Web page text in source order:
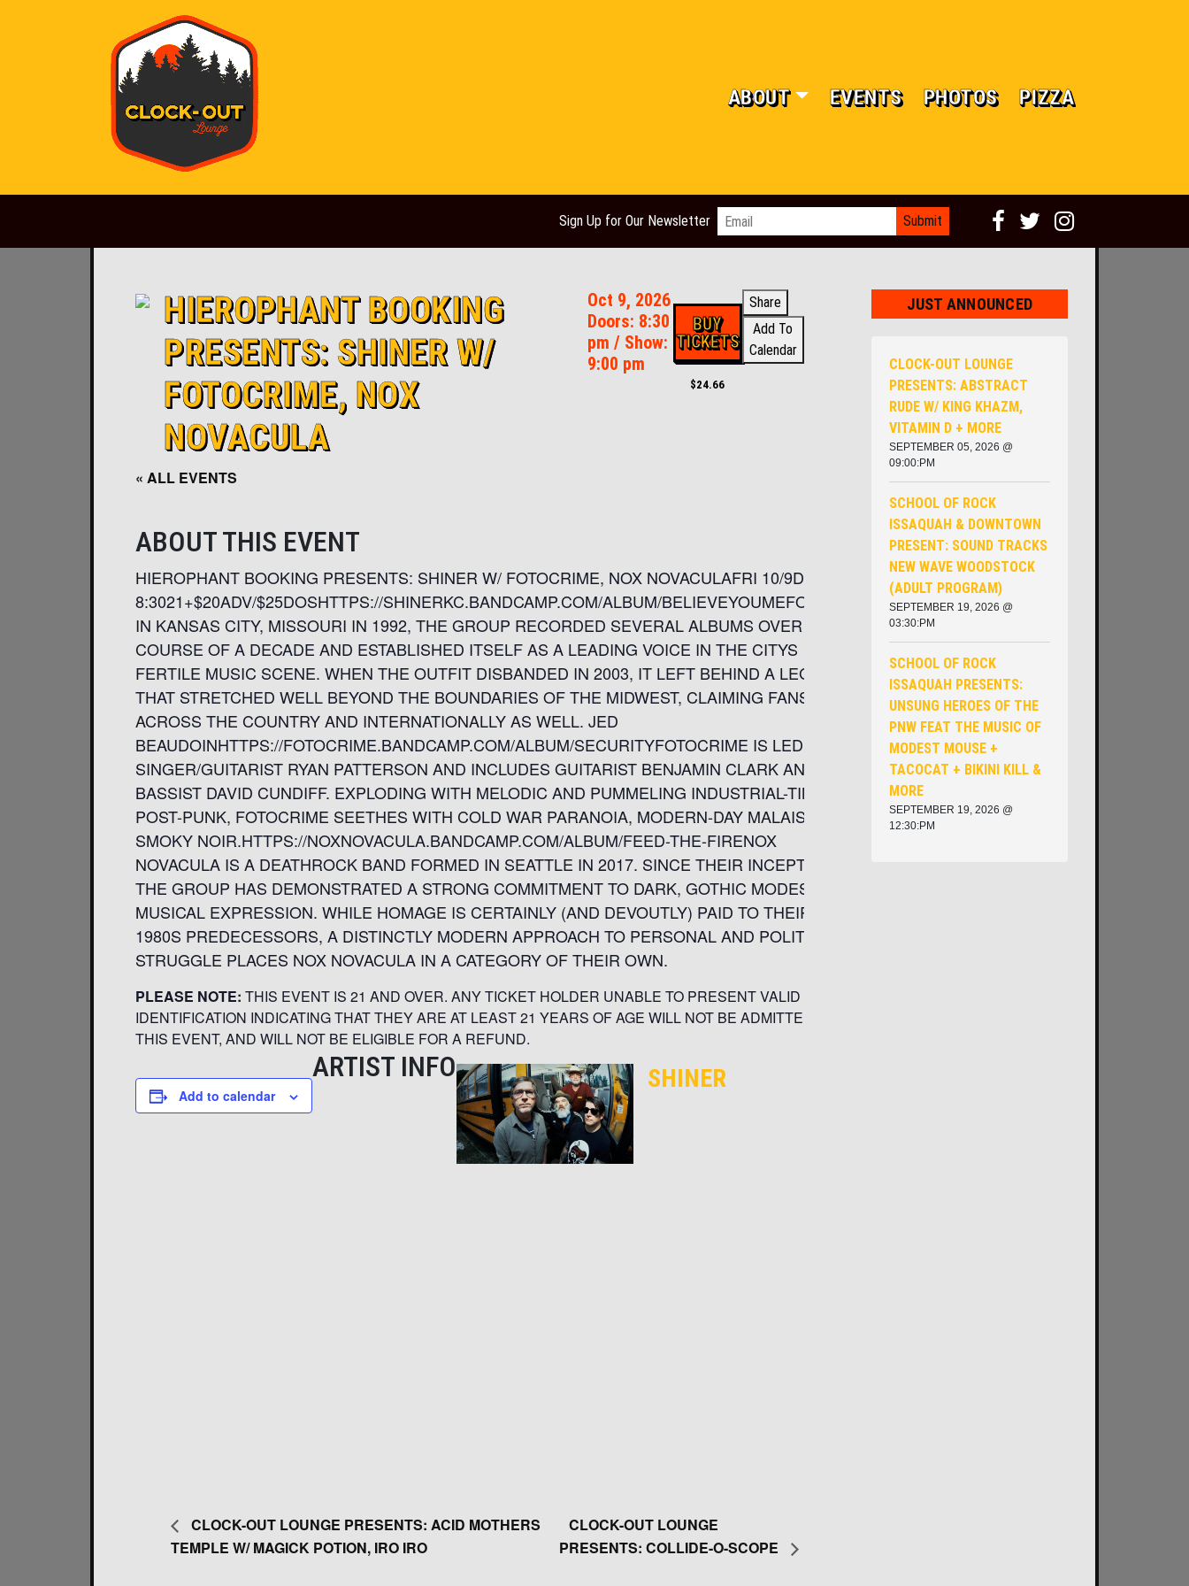
Main Navigation ABOUT EVENTS PHOTOS PIZZA
Sign Up for Our Newsletter Email*
HIEROPHANT BOOKING
PRESENTS: SHINER W/
FOTOCRIME, NOX
NOVACULA
Oct 9, 2026
Doors: 8:30
pm/ Show:
9:00 pm
BUY
TICKETS
$24.66
Share
Add To
Calendar
« ALL EVENTS
ABOUT THIS EVENT
HIEROPHANT BOOKING PRESENTS: SHINER W/ FOTOCRIME, NOX NOVACULAFRI 10/9DOORS
8:3021+$20ADV/$25DOSHTTPS://SHINERKC.BANDCAMP.COM/ALBUM/BELIEVEYOUMEFORMED
IN KANSAS CITY, MISSOURI IN 1992, THE GROUP RECORDED SEVERAL ALBUMS OVER THE
COURSE OF A DECADE AND ESTABLISHED ITSELF AS A LEADING VOICE IN THE CITYS
FERTILE MUSIC SCENE. WHEN THE OUTFIT DISBANDED IN 2003, IT LEFT BEHIND A LEGACY
THAT STRETCHED WELL BEYOND THE BOUNDARIES OF THE MIDWEST, CLAIMING FANS
ACROSS THE COUNTRY AND INTERNATIONALLY AS WELL. JED
BEAUDOINHTTPS://FOTOCRIME.BANDCAMP.COM/ALBUM/SECURITYFOTOCRIME IS LED BY
SINGER/GUITARIST RYAN PATTERSON AND INCLUDES GUITARIST BENJAMIN CLARK AND
BASSIST DAVID CUNDIFF. EXPLODING WITH MELODIC AND PUMMELING INDUSTRIAL-TINGED
POST-PUNK, FOTOCRIME SEETHES WITH COLD WAR PARANOIA, MODERN-DAY MALAISE AND
SMOKY NOIR.HTTPS://NOXNOVACULA.BANDCAMP.COM/ALBUM/FEED-THE-FIRENOX
NOVACULA IS A DEATHROCK BAND FORMED IN SEATTLE IN 2017. SINCE THEIR INCEPTION,
THE GROUP HAS DEMONSTRATED A STRONG COMMITMENT TO DARK, GOTHIC MODES OF
MUSICAL EXPRESSION. WHILE HOMAGE IS CERTAINLY (AND DEVOUTLY) PAID TO THEIR
1980S PREDECESSORS, A DISTINCTLY MODERN APPROACH TO PERSONAL AND POLITICAL
STRUGGLE PLACES NOX NOVACULA IN A CATEGORY OF THEIR OWN.
PLEASE NOTE: THIS EVENT IS 21 AND OVER. ANY TICKET HOLDER UNABLE TO PRESENT VALID
IDENTIFICATION INDICATING THAT THEY ARE AT LEAST 21 YEARS OF AGE WILL NOT BE ADMITTED TO
THIS EVENT, AND WILL NOT BE ELIGIBLE FOR A REFUND.
Add to calendar
ARTIST INFO SHINER
CLOCK-OUT LOUNGE PRESENTS: ACID MOTHERS
TEMPLE W/ MAGICK POTION, IRO IRO
CLOCK-OUT LOUNGE
PRESENTS: COLLIDE-O-SCOPE
JUST ANNOUNCED
CLOCK-OUT LOUNGE
PRESENTS: ABSTRACT
RUDE W/ KING KHAZM,
VITAMIN D + MORE
SEPTEMBER 05, 2026 @
09:00:PM
SCHOOL OF ROCK
ISSAQUAH & DOWNTOWN
PRESENT: SOUND TRACKS
NEW WAVE WOODSTOCK
(ADULT PROGRAM)
SEPTEMBER 19, 2026 @
03:30:PM
SCHOOL OF ROCK
ISSAQUAH PRESENTS:
UNSUNG HEROES OF THE
PNW ​FEAT THE MUSIC OF
MODEST MOUSE +
TACOCAT + BIKINI KILL &
MORE
SEPTEMBER 19, 2026 @
12:30:PM